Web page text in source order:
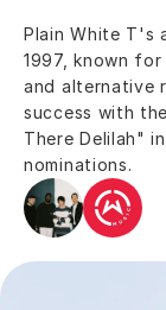
Plain White T's
1997, known
and alternative
success with
There Delilah"
nominations.